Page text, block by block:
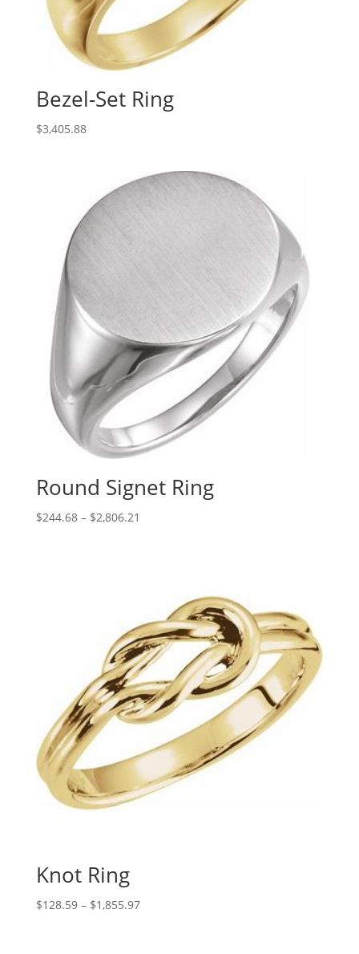
Bezel-Set Ring
$3,405.88
Round Signet Ring
$244.68 – $2,806.21
Knot Ring
$128.59 – $1,855.97Price